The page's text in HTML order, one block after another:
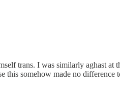
trans. I was similarly aghast at
this somehow made no difference